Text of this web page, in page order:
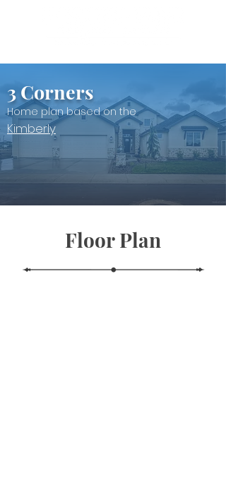
3 Corners
Home plan based on the
Kimberly
Floor Plan